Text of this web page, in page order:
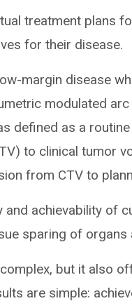
treatment plans
for their disease.
margin disease
modulated
defined as a
to clinical tumor
from CTV to
achievability of
sparing of organs
but it also
are simple: